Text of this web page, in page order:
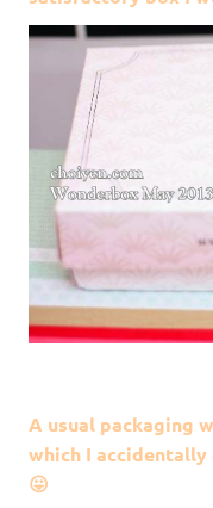
A usual packaging
which I
😛